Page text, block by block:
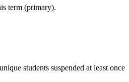
term (primary).
students suspended at least once